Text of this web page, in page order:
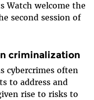
Watch welcome the
second session of
criminalization
cybercrimes often
to address and
rise to risks to